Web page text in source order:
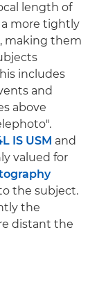
length of
more tightly
making them
includes
and
above
IS USM and
valued for
the subject.
the
distant the